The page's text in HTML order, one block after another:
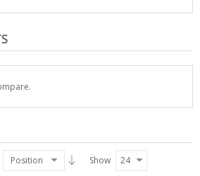
Position Show 24